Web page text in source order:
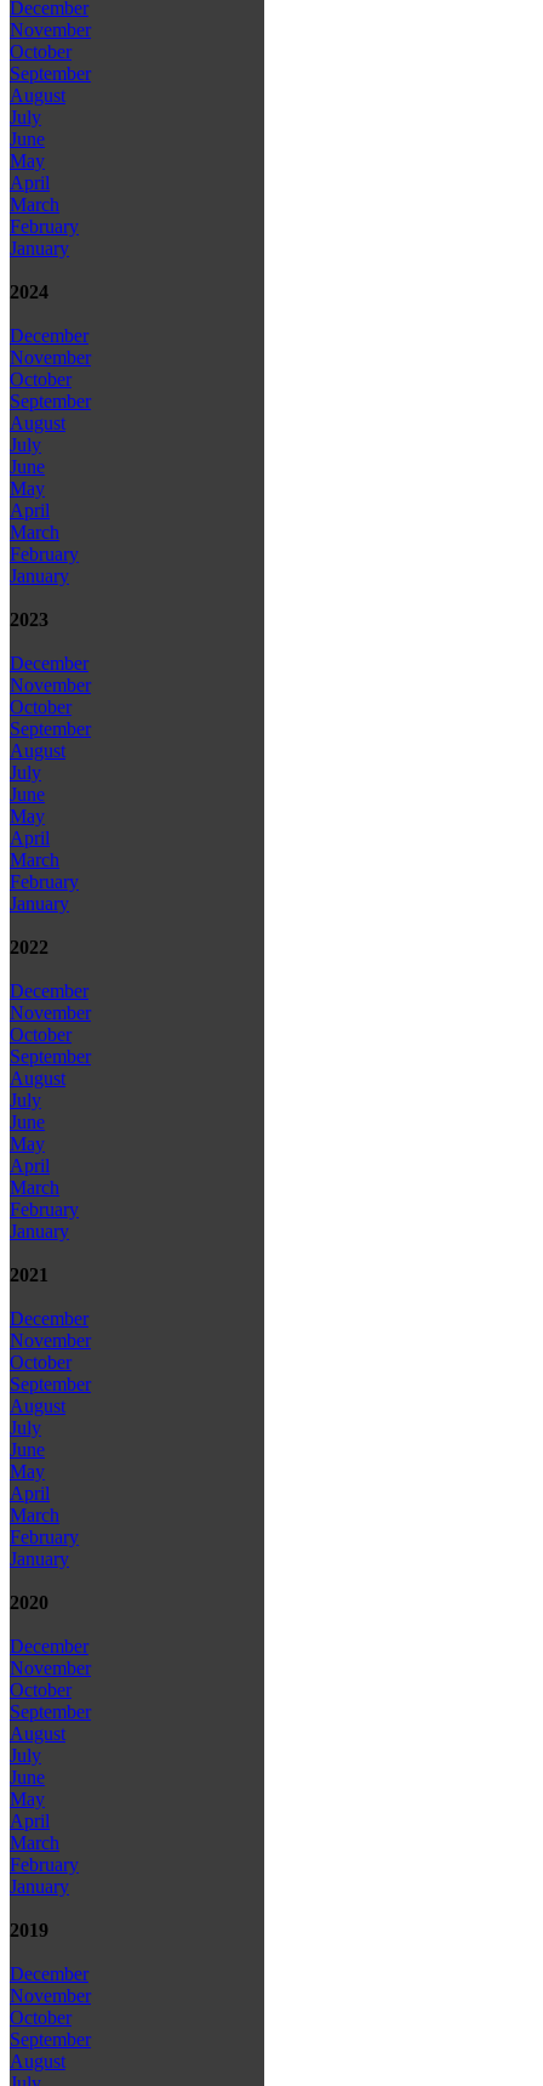
December
November
October
September
August
July
June
May
April
March
February
January
2024
December
November
October
September
August
July
June
May
April
March
February
January
2023
December
November
October
September
August
July
June
May
April
March
February
January
2022
December
November
October
September
August
July
June
May
April
March
February
January
2021
December
November
October
September
August
July
June
May
April
March
February
January
2020
December
November
October
September
August
July
June
May
April
March
February
January
2019
December
November
October
September
August